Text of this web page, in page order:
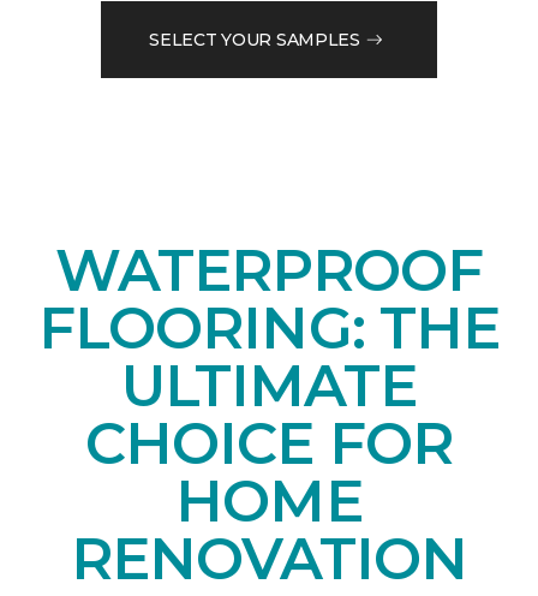
SELECT YOUR SAMPLES
WATERPROOF
FLOORING: THE
ULTIMATE
CHOICE FOR
HOME
RENOVATION